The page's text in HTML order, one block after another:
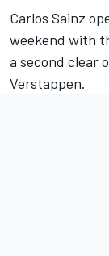
Carlos Sainz
weekend with
a second clear
Verstappen.